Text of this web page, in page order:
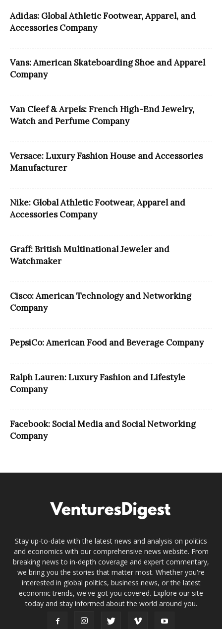
Adidas: Global Athletic Footwear, Apparel, and
Accessories Company
Vans: American Skateboarding Shoe and Apparel
Company
Van Cleef & Arpels: French High-End Jewelry,
Watch and Perfume Company
Versace: Luxury Fashion House and Accessories
Manufacturer
Nike: Global Athletic Footwear, Apparel and
Accessories Company
Graff: British Multinational Jeweler and
Watchmaker
Cisco: American Technology and Networking
Company
PepsiCo: American Food and Beverage Company
Ralph Lauren: Luxury Fashion and Lifestyle
Company
Facebook: Social Media and Social Networking
Company
Stay up-to-date with the latest news and analysis on politics
and economics with our comprehensive news website. From
breaking news to in-depth coverage and expert commentary,
we bring you the stories that matter most. Whether you're
interested in global politics, business news, or the latest
economic trends, we've got you covered. Explore our site
today and stay informed about the world around you.